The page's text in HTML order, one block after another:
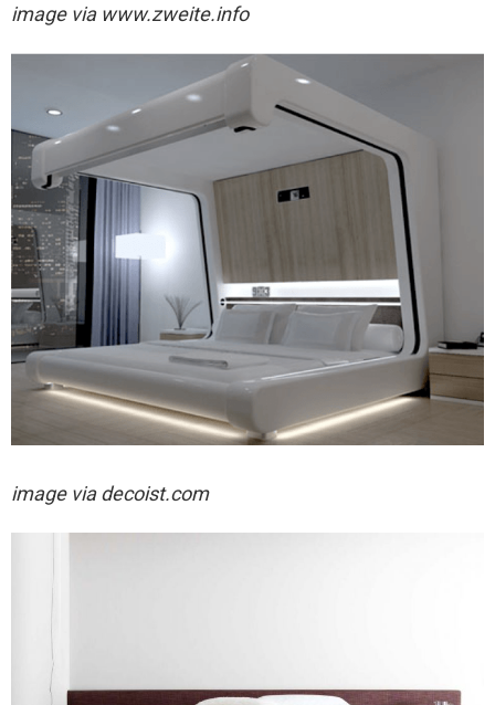
image via www.zweite.info
image via decoist.com